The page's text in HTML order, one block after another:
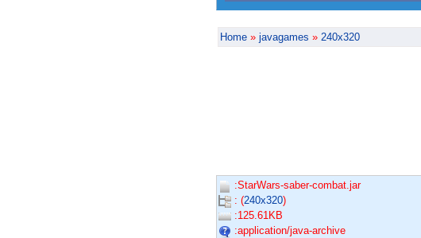
Home » javagames » 240x320
:StarWars-saber-combat.jar
: (240x320)
:125.61KB
:application/java-archive